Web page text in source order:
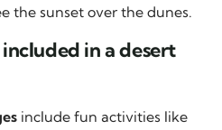
the sunset over the dunes.
in a desert
include fun activities like